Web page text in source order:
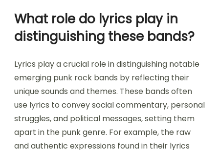
What role do lyrics play in
distinguishing these bands?
Lyrics play a crucial role in distinguishing notable
emerging punk rock bands by reflecting their
unique sounds and themes. These bands often
use lyrics to convey social commentary, personal
struggles, and political messages, setting them
apart in the punk genre. For example, the raw
and authentic expressions found in their lyrics